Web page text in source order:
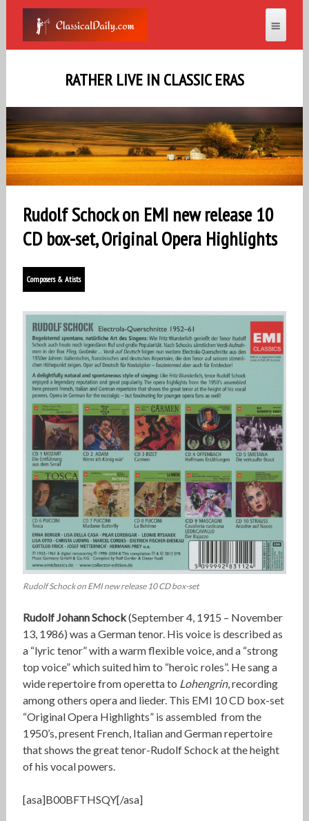
RATHER LIVE IN CLASSIC ERAS
Rudolf Schock on EMI new release 10
CD box-set, Original Opera Highlights
Composers & Atists
Rudolf Schock on EMI new release 10 CD box-set
Rudolf Johann Schock(September 4, 1915 – November
13, 1986) was a German tenor. His voice is described as
a “lyric tenor” with a warm flexible voice, and a “strong
top voice” which suited him to “heroic roles”. He sang a
wide repertoire from operetta to Lohengrin, recording
among others opera and lieder. This EMI 10 CD box-set
“Original Opera Highlights” is assembled from the
1950’s, present French, Italian and German repertoire
that shows the great tenor-Rudolf Schock at the height
of his vocal powers.
[asa]B00BFTHSQY[/asa]